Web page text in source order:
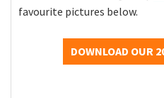
favourite pictures below.
DOWNLOAD OUR